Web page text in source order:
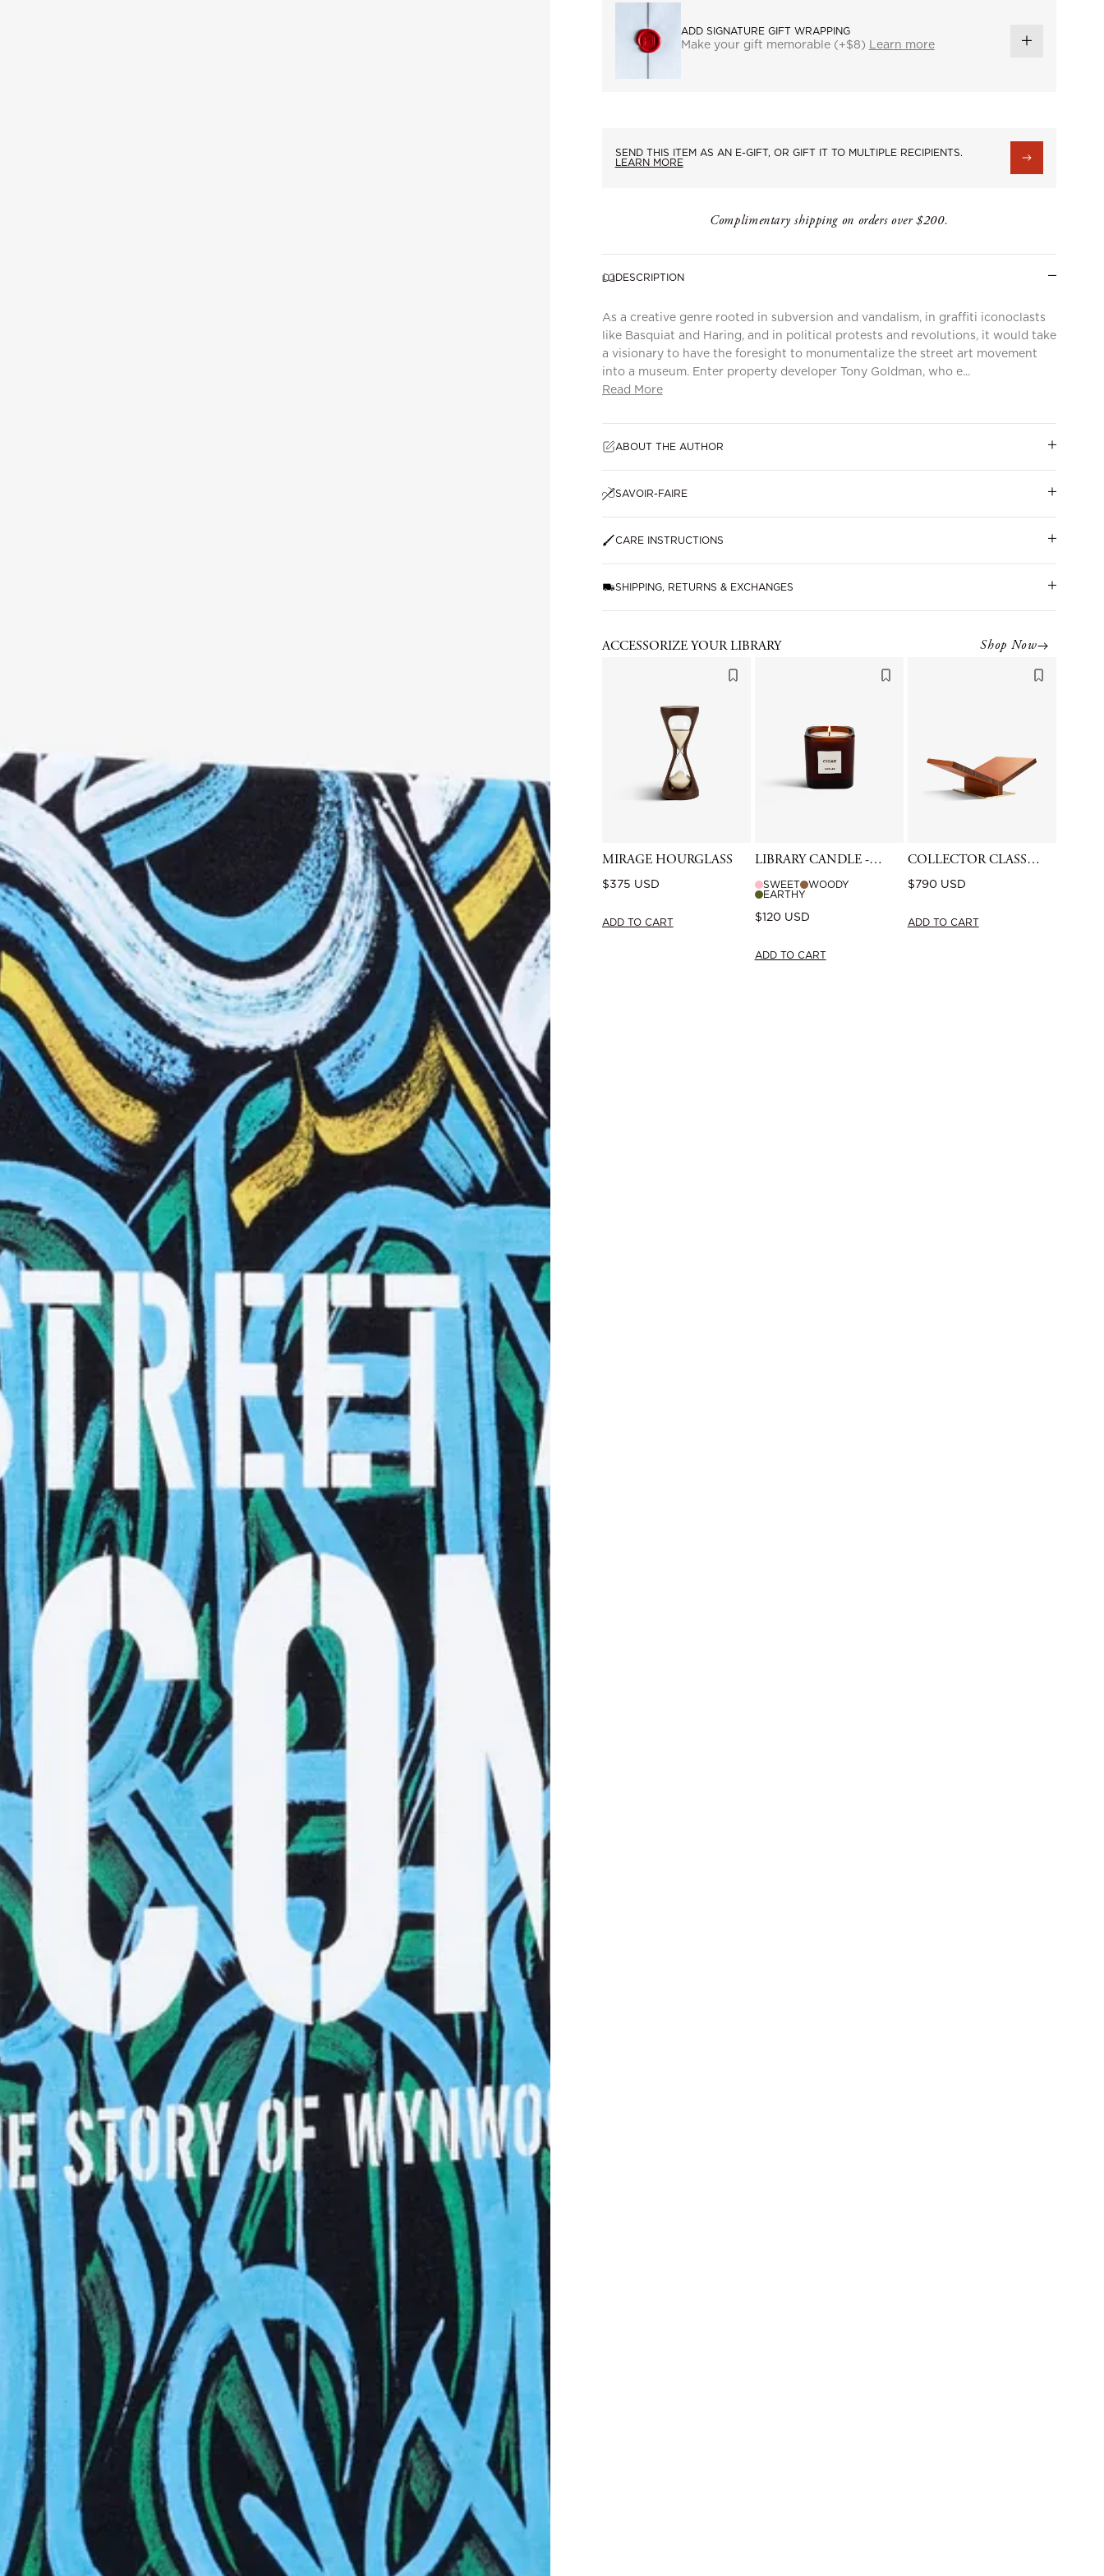
ADD SIGNATURE GIFT WRAPPING
Make your gift memorable (+$8) Learn more
ADD
SEND THIS ITEM AS AN E-GIFT, OR GIFT IT TO MULTIPLE RECIPIENTS.
LEARN MORE
Complimentary shipping on orders over $200.
DESCRIPTION
As a creative genre rooted in subversion and vandalism, in graffiti iconoclasts
like Basquiat and Haring, and in political protests and revolutions, it would take
a visionary to have the foresight to monumentalize the street art movement
into a museum. Enter property developer Tony Goldman, who e...
Read More
ABOUT THE AUTHOR
SAVOIR-FAIRE
CARE INSTRUCTIONS
SHIPPING, RETURNS & EXCHANGES
ACCESSORIZE YOUR LIBRARY Shop Now
MIRAGE HOURGLASS
Regular
$375 USD
ADD TO CART
LIBRARY CANDLE -
SWEET
WOODY
EARTHY
Regular
$120 USD
ADD TO CART
COLLECTOR CLASSIC
BOOKSTAND -
CAMEL
Regular
$790 USD
ADD TO CART